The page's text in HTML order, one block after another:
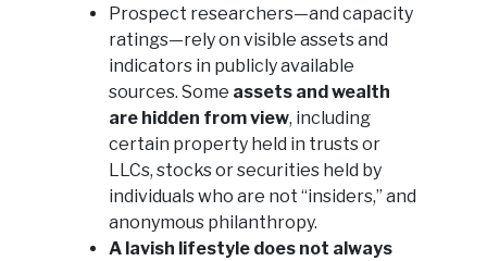
Prospect researchers—and capacity
ratings—rely on visible assets and
indicators in publicly available
sources. Some assets and wealth
are hidden from view, including
certain property held in trusts or
LLCs, stocks or securities held by
individuals who are not “insiders,” and
anonymous philanthropy.
A lavish lifestyle does not always